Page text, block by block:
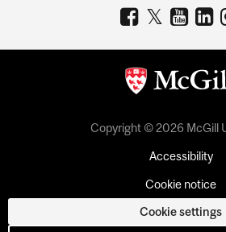
Copyright © 2026 McGill
Accessibility
Cookie notice
Cookie settings